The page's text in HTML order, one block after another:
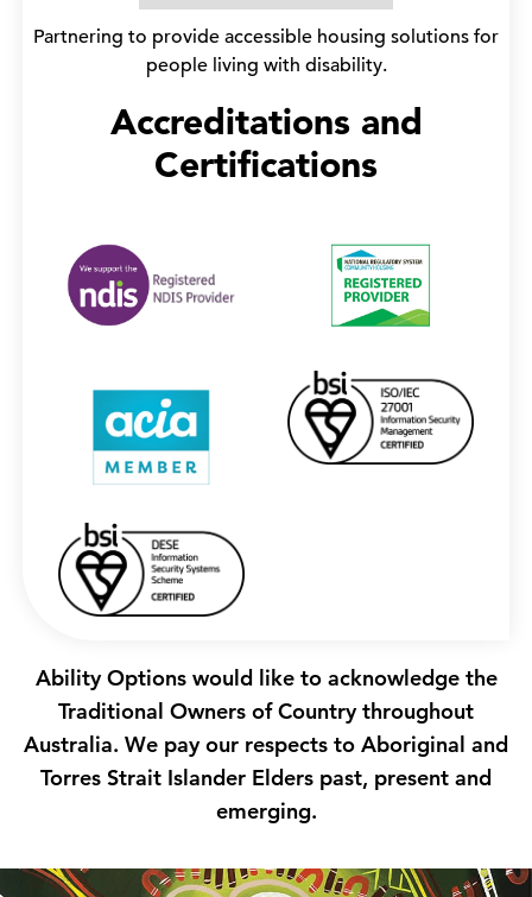
Partnering to provide accessible housing solutions for
people living with disability.
Accreditations and
Certifications
Ability Options would like to acknowledge the
Traditional Owners of Country throughout
Australia. We pay our respects to Aboriginal and
Torres Strait Islander Elders past, present and
emerging.